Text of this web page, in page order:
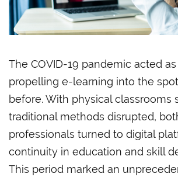
The COVID-19 pandemic acted
propelling e-learning into the
before. With physical classrooms
traditional methods disrupted,
professionals turned to digital
continuity in education and skill
This period marked an